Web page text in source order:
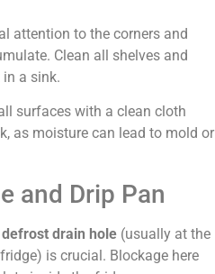
attention to the corners and
Clean all shelves and
a sink.
surfaces with a clean cloth
as moisture can lead to mold or
and Drip Pan
defrost drain hole (usually at the
is crucial. Blockage here